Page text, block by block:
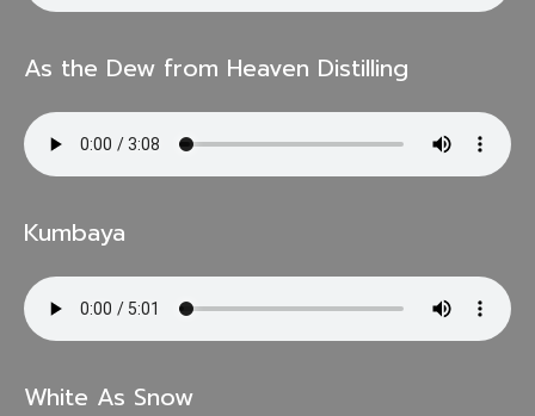
As the Dew from Heaven Distilling
Kumbaya
White As Snow